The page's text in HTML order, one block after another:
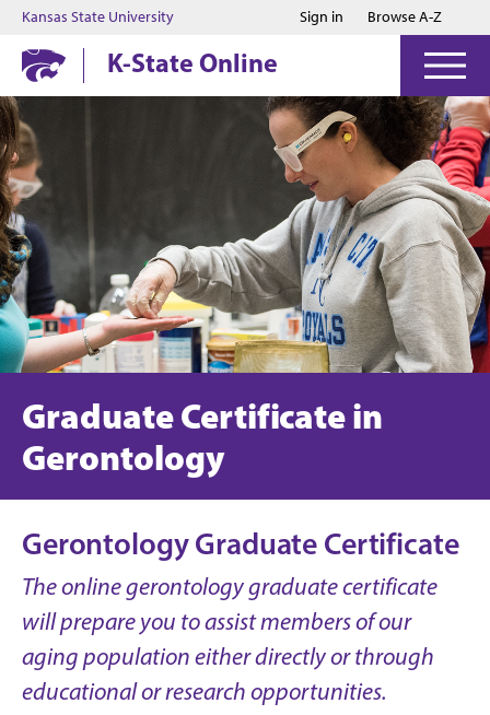
Jump to main content
Jump to footer
Kansas State University Sign in Browse A-Z
K-State Online
Graduate Certificate in
Gerontology
Gerontology Graduate Certificate
The online gerontology graduate certificate
will prepare you to assist members of our
aging population either directly or through
educational or research opportunities.